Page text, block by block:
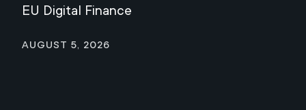
EU Digital Finance
August 5, 2026